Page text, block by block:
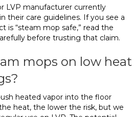
LVP manufacturer currently
their care guidelines. If you see a
is “steam mop safe,” read the
before trusting that claim.
mops on low heat
heated vapor into the floor
heat, the lower the risk, but we